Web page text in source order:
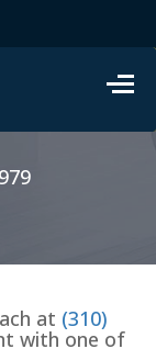
at (310)
with one of